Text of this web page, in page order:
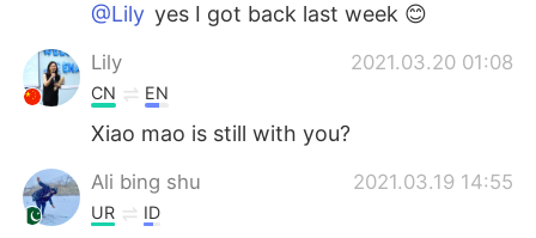
@Lily yes I got back last week 😊
Lily 2021.03.20 01:08
CN EN
Xiao mao is still with you?
Ali bing shu 2021.03.19 14:55
UR ID